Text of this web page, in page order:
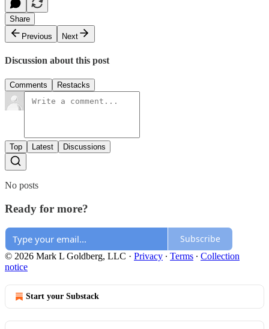
Share
Previous
Next
Discussion about this post
Comments Restacks
Top Latest Discussions
No posts
Ready for more?
Subscribe
© 2026 Mark L Goldberg, LLC · Privacy ∙ Terms ∙ Collection
notice
Start your Substack